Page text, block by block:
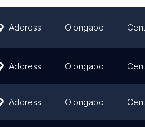
Address Olongapo
Address Olongapo
Address Olongapo